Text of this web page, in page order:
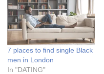
7 places to find single Black
men in London
In "DATING"